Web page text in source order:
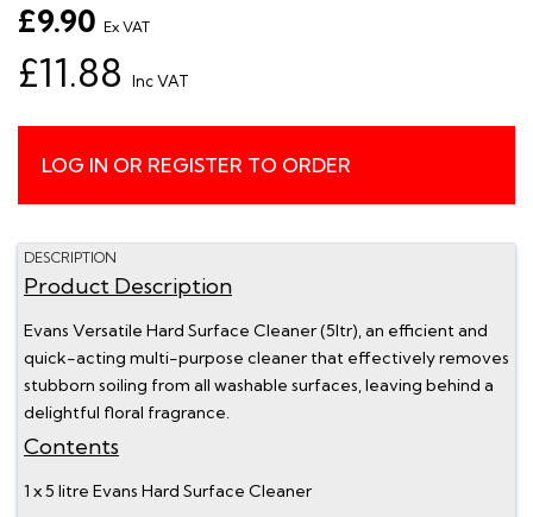
£9.90 Ex VAT
£11.88 Inc VAT
LOG IN OR REGISTER TO ORDER
DESCRIPTION
Product Description
Evans Versatile Hard Surface Cleaner (5ltr), an efficient and
quick-acting multi-purpose cleaner that effectively removes
stubborn soiling from all washable surfaces, leaving behind a
delightful floral fragrance.
Contents
1 x 5 litre Evans Hard Surface Cleaner